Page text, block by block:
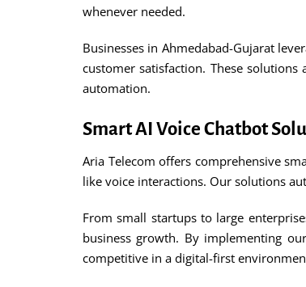
whenever needed.
Businesses in Ahmedabad-Gujarat
customer satisfaction. These
automation.
Smart AI Voice Chatbot
Aria Telecom offers comprehensive
like voice interactions. Our solutions
From small startups to large
business growth. By implementing
competitive in a digital-first